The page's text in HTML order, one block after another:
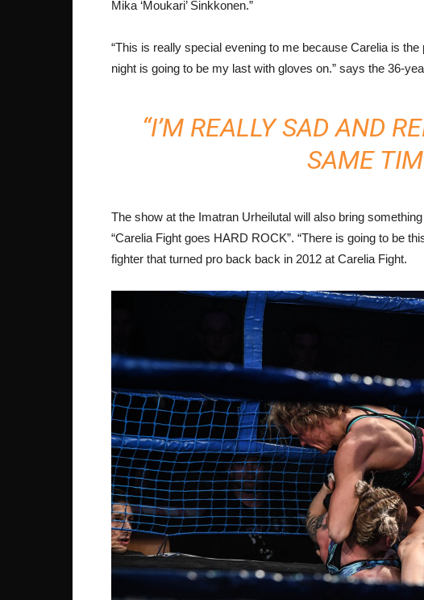
Mika ‘Moukari’ Sinkkonen.”
“This is really special evening to me because Carelia is
night is going to be my last with gloves on.” says the 36-
“I’M REALLY SAD AND
SAME
The show at the Imatran Urheilutal will also bring
“Carelia Fight goes HARD ROCK”. “There is going to be
fighter that turned pro back back in 2012 at Carelia Fight.